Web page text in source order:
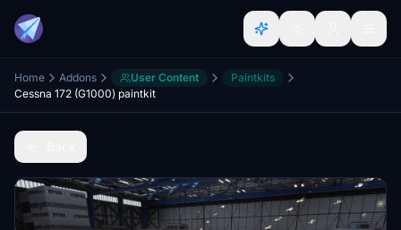
Home Addons User Content
Paintkits
Cessna 172 (G1000) paintkit